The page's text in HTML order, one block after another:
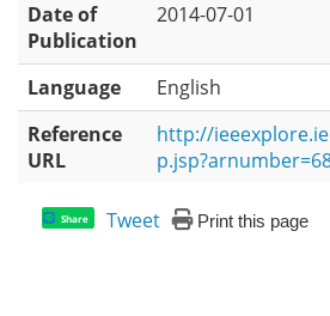
Date of
Publication
2014-07-01
Language
English
Reference
URL
http://
Share Tweet Print this page